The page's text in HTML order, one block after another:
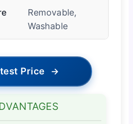
Removable,
Washable
Price →